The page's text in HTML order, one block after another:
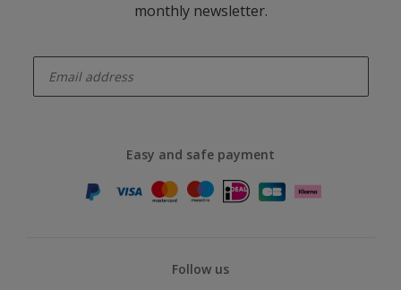
monthly newsletter.
Easy and safe payment
Follow us